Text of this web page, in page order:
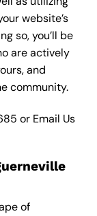
website’s
so, you’ll be
are actively
and
community.
or Email Us
of